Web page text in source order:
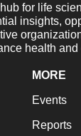
for life
insights,
health
MORE
Events
Reports